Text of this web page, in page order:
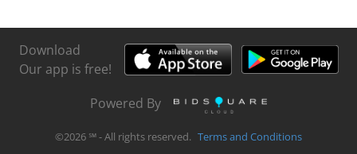
Download
Our app is free!
Powered By
©2026 ℠ - All rights reserved. Terms and Conditions